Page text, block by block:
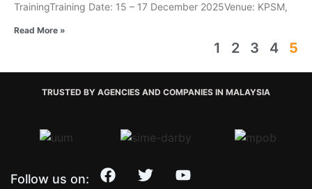
TrainingTraining Date: 15 – 17 December 2025Venue: KPSM,
Read More »
1 2 3 4 5
TRUSTED BY AGENCIES AND COMPANIES IN MALAYSIA
Follow us on: